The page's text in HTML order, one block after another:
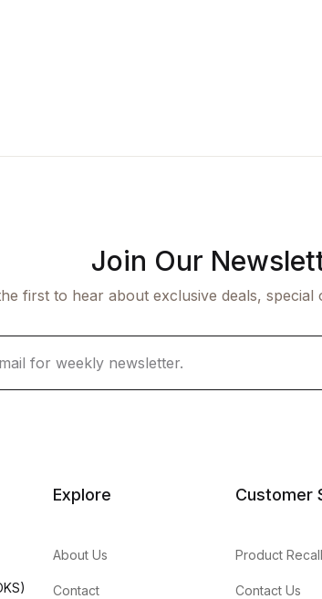
Join Our
first to hear about exclusive deals,
Explore
About Us
Contact
Customer
Product
Contact Us